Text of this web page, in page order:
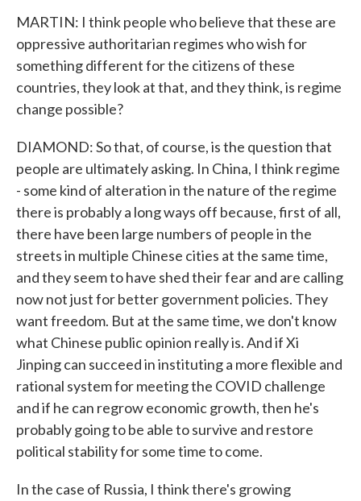
MARTIN: I think people who believe that these are
oppressive authoritarian regimes who wish for
something different for the citizens of these
countries, they look at that, and they think, is regime
change possible?
DIAMOND: So that, of course, is the question that
people are ultimately asking. In China, I think regime
- some kind of alteration in the nature of the regime
there is probably a long ways off because, first of all,
there have been large numbers of people in the
streets in multiple Chinese cities at the same time,
and they seem to have shed their fear and are calling
now not just for better government policies. They
want freedom. But at the same time, we don't know
what Chinese public opinion really is. And if Xi
Jinping can succeed in instituting a more flexible and
rational system for meeting the COVID challenge
and if he can regrow economic growth, then he's
probably going to be able to survive and restore
political stability for some time to come.
In the case of Russia, I think there's growing